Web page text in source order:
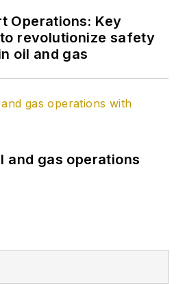
Operations: Key
revolutionize safety
oil and gas
and gas operations